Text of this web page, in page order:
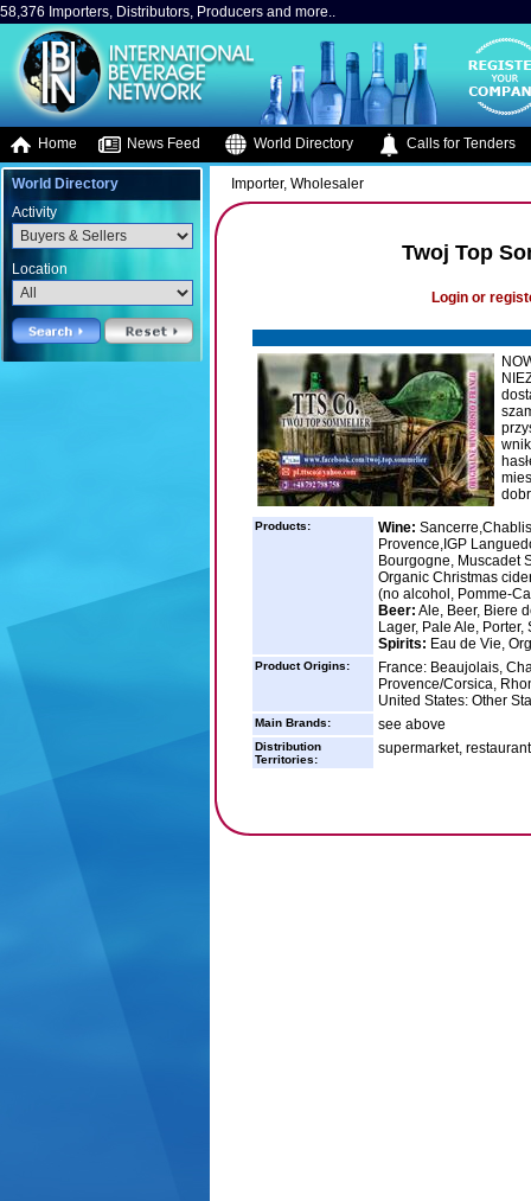
58,376 Importers, Distributors, Producers and more..
Home News Feed World Directory Calls for Tenders
World Directory
Activity
Location
Importer, Wholesaler
Twoj Top
Login or
Products: Wine:
Provence,IGP
Bourgogne, Muscadet
Organic Christmas
(no alcohol, Pomme-
Beer: Ale, Beer, Biere
Lager, Pale Ale, Porter,
Spirits: Eau de Vie,
Product Origins:
France: Beaujolais,
Provence/Corsica,
United States: Other
Main Brands: see above
Distribution
Territories:
supermarket,